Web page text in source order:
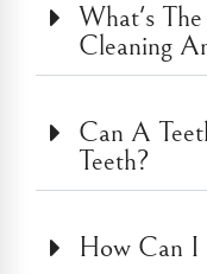
What's
Cleaning
Can A
Teeth?
How Can I